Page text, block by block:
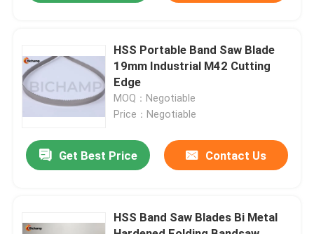
Quality Control
News
Request A Quote
Carbide Tipped Bandsaw Blades
HSS Portable Band Saw Blade
19mm Industrial M42 Cutting
Edge
MOQ：Negotiable
Price：Negotiable
Get Best Price Contact Us
HSS Band Saw Blades Bi Metal